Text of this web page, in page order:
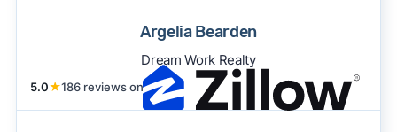
Argelia Bearden
Dream Work Realty
5.0★186 reviews on